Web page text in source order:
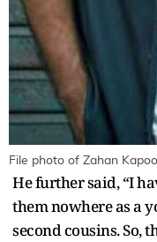
File photo of Zahan
He further said, “I
them nowhere as a
second cousins. So,